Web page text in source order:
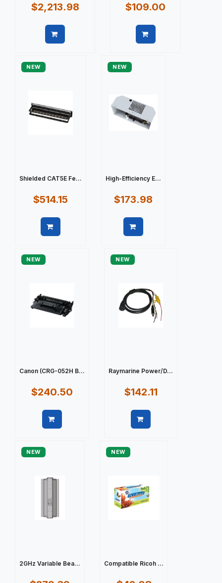
$2,213.98 $109.00
NEW
Shielded CAT5E Fe...
$514.15
NEW
High-Efficiency E...
$173.98
NEW
Canon (CRG-052H B...
$240.50
NEW
Raymarine Power/D...
$142.11
NEW
2GHz Variable Bea...
NEW
Compatible Ricoh ...